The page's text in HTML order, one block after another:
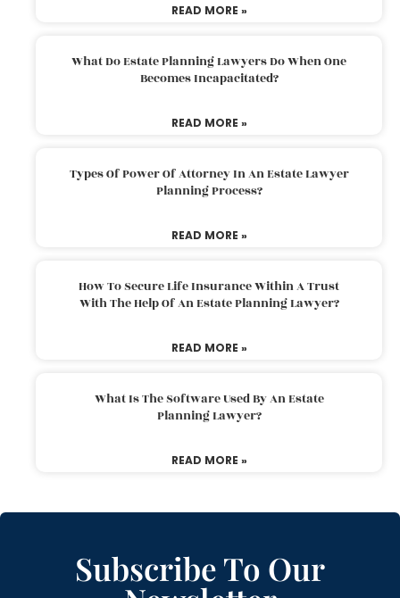
READ MORE »
What Do Estate Planning Lawyers Do When One
Becomes Incapacitated?
READ MORE »
Types Of Power Of Attorney In An Estate Lawyer
Planning Process?
READ MORE »
How To Secure Life Insurance Within A Trust
With The Help Of An Estate Planning Lawyer?
READ MORE »
What Is The Software Used By An Estate
Planning Lawyer?
READ MORE »
Subscribe To Our